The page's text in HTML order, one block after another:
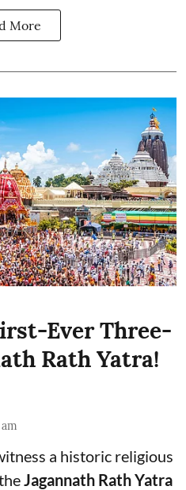
More
Ever Three-
Rath Yatra!
a historic religious
Jagannath Rath Yatra